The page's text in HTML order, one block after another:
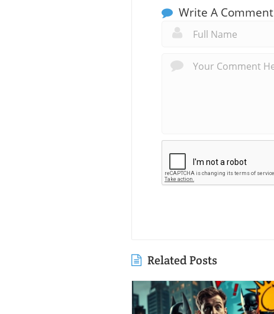
Write A Comment
Related Posts